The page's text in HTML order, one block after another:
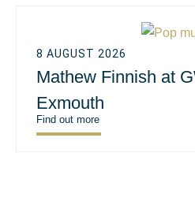
8 AUGUST 2026
Mathew Finnish at
Exmouth
Find out more